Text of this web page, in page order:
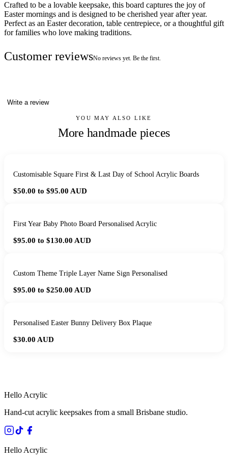
Crafted to be a lovable keepsake, this board captures the joy of
Easter mornings and is designed to be cherished year after year.
Perfect as an Easter decoration, table centrepiece, or a thoughtful gift
for families who love making traditions.
Customer reviewsNo reviews yet. Be the first.
Write a review
YOU MAY ALSO LIKE
More handmade pieces
Customisable Square First & Last Day of School Acrylic Boards
$50.00 to $95.00 AUD
First Year Baby Photo Board Personalised Acrylic
$95.00 to $130.00 AUD
Custom Theme Triple Layer Name Sign Personalised
$95.00 to $250.00 AUD
Personalised Easter Bunny Delivery Box Plaque
$30.00 AUD
Hello Acrylic
Hand-cut acrylic keepsakes from a small Brisbane studio.
Hello Acrylic